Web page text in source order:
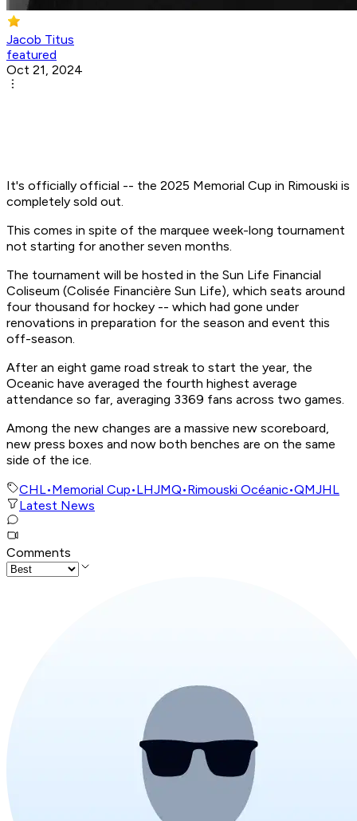
Jacob Titus
featured
Oct 21, 2024
It's officially official -- the 2025 Memorial Cup in Rimouski is
completely sold out.
This comes in spite of the marquee week-long tournament
not starting for another seven months.
The tournament will be hosted in the Sun Life Financial
Coliseum (Colisée Financière Sun Life), which seats around
four thousand for hockey -- which had gone under
renovations in preparation for the season and event this
off-season.
After an eight game road streak to start the year, the
Oceanic have averaged the fourth highest average
attendance so far, averaging 3369 fans across two games.
Among the new changes are a massive new scoreboard,
new press boxes and now both benches are on the same
side of the ice.
CHL•Memorial Cup•LHJMQ•Rimouski Océanic•QMJHL
Latest News
Comments